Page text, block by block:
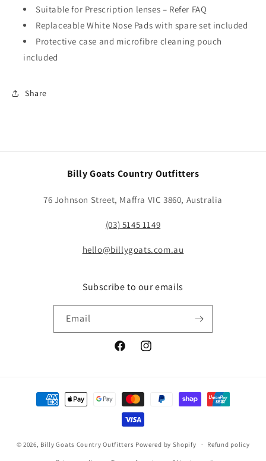
Suitable for Prescription lenses – Refer FAQ
Replaceable White Nose Pads with spare set included
Protective case and microfibre cleaning pouch
included
Share
Billy Goats Country Outfitters
76 Johnson Street, Maffra VIC 3860, Australia
(03) 5145 1149
hello@billygoats.com.au
Subscribe to our emails
Email
FacebookInstagram
Payment
methods
© 2026, Billy Goats Country Outfitters Powered by Shopify Refund policy